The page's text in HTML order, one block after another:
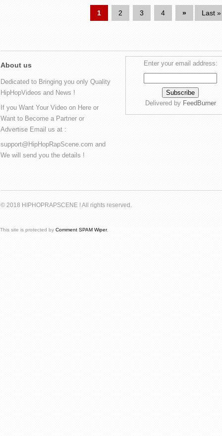
1 2 3 4 » Last »
About us
Dedicated to Bringing you only Quality
HipHopVideos and News !
If you Want Your Video on Here or
Want to Become a Partner or
Advertise Email us at :
support@HipHopRapScene.com and
We will send you the details !
Enter your email address:
Delivered by FeedBurner
© 2018 HIPHOPRAPSCENE ! All rights reserved.
This site is protected by Comment SPAM Wiper.